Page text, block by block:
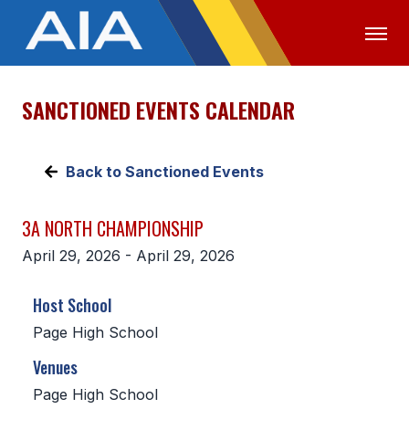
OFFICIALS MEDIA LOGIN
ABOUT
EXECUTIVE BOARD
CONSTITUTION & BYLAWS
AWARDS
HISTORY
SANCTIONED EVENTS CALENDAR
Back to Sanctioned Events
3A NORTH CHAMPIONSHIP
April 29, 2026 - April 29, 2026
Host School
Page High School
Venues
Page High School